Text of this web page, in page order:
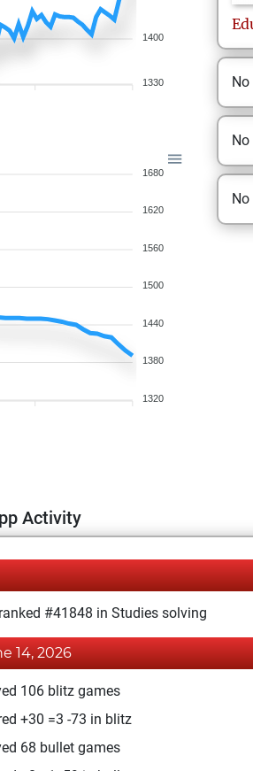
1400
1330
1680
1620
1560
1500
1440
1380
1320
No
Activity
#41848 in Studies solving
14, 2026
106 blitz games
+30 =3 -73 in blitz
68 bullet games